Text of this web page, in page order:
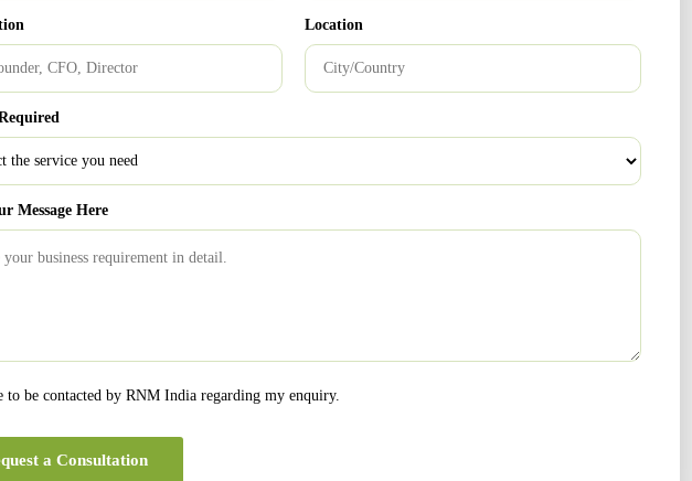
Principles Computerised Accounting financial transactions
Get In Touch For Any Query
Location
Message Here
to be contacted by RNM India regarding my enquiry.
a Consultation